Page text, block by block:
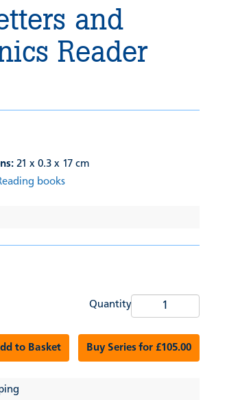
and
Reader
21 x 0.3 x 17 cm
books
Quantity
to Basket Buy Series for £105.00